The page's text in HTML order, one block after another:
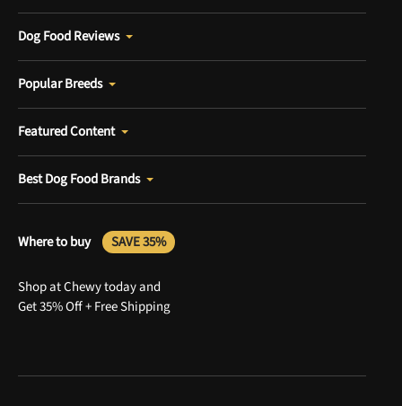
Dog Food Reviews
Popular Breeds
Featured Content
Best Dog Food Brands
Where to buy SAVE 35%
Shop at Chewy today and
Get 35% Off + Free Shipping